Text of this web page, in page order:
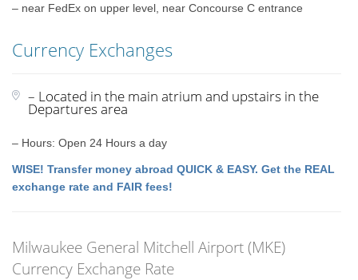
– near FedEx on upper level, near Concourse C entrance
Currency Exchanges
– Located in the main atrium and upstairs in the
Departures area
– Hours: Open 24 Hours a day
WISE! Transfer money abroad QUICK & EASY. Get the REAL
exchange rate and FAIR fees!
Milwaukee General Mitchell Airport (MKE)
Currency Exchange Rate